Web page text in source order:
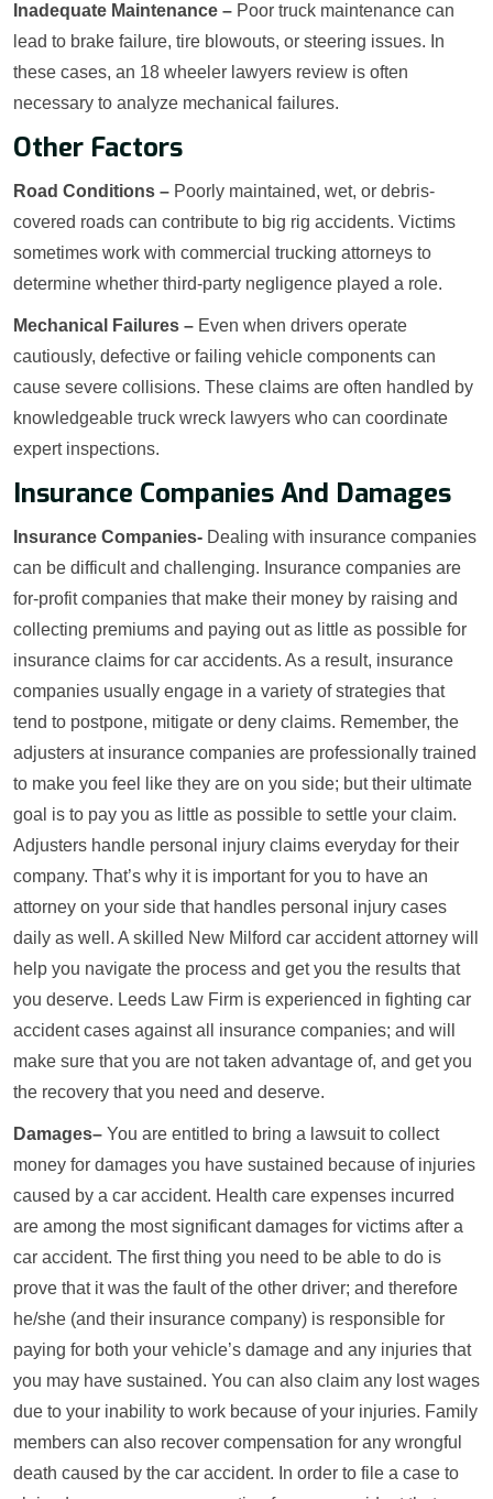
Inadequate Maintenance – Poor truck maintenance can
lead to brake failure, tire blowouts, or steering issues. In
these cases, an 18 wheeler lawyers review is often
necessary to analyze mechanical failures.
Other Factors
Road Conditions – Poorly maintained, wet, or debris-
covered roads can contribute to big rig accidents. Victims
sometimes work with commercial trucking attorneys to
determine whether third-party negligence played a role.
Mechanical Failures – Even when drivers operate
cautiously, defective or failing vehicle components can
cause severe collisions. These claims are often handled by
knowledgeable truck wreck lawyers who can coordinate
expert inspections.
Insurance Companies And Damages
Insurance Companies- Dealing with insurance companies
can be difficult and challenging. Insurance companies are
for-profit companies that make their money by raising and
collecting premiums and paying out as little as possible for
insurance claims for car accidents. As a result, insurance
companies usually engage in a variety of strategies that
tend to postpone, mitigate or deny claims. Remember, the
adjusters at insurance companies are professionally trained
to make you feel like they are on you side; but their ultimate
goal is to pay you as little as possible to settle your claim.
Adjusters handle personal injury claims everyday for their
company. That’s why it is important for you to have an
attorney on your side that handles personal injury cases
daily as well. A skilled New Milford car accident attorney will
help you navigate the process and get you the results that
you deserve. Leeds Law Firm is experienced in fighting car
accident cases against all insurance companies; and will
make sure that you are not taken advantage of, and get you
the recovery that you need and deserve.
Damages– You are entitled to bring a lawsuit to collect
money for damages you have sustained because of injuries
caused by a car accident. Health care expenses incurred
are among the most significant damages for victims after a
car accident. The first thing you need to be able to do is
prove that it was the fault of the other driver; and therefore
he/she (and their insurance company) is responsible for
paying for both your vehicle’s damage and any injuries that
you may have sustained. You can also claim any lost wages
due to your inability to work because of your injuries. Family
members can also recover compensation for any wrongful
death caused by the car accident. In order to file a case to